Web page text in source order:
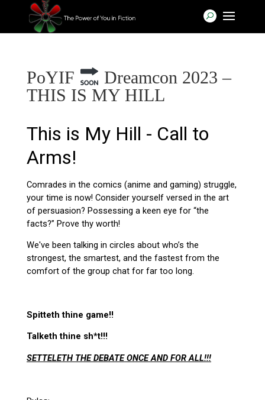
PoYIF
Dreamcon 2023 –
THIS IS MY HILL